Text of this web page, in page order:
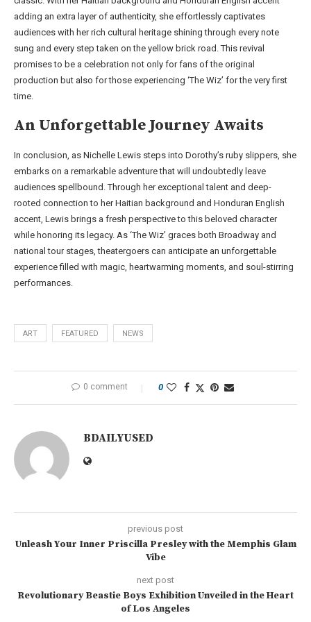
adding an extra layer of authenticity, she effortlessly captivates
audiences with her rich cultural heritage shining through every note
sung and every step taken on the yellow brick road. This revival
promises to be a celebration not only for fans of the original
production but also for those experiencing ‘The Wiz’ for the very first
time.
An Unforgettable Journey Awaits
In conclusion, as Nichelle Lewis steps into Dorothy’s ruby slippers, she
embarks on a remarkable adventure that will undoubtedly leave
audiences spellbound. Through her exceptional talent and deep-
rooted connection to her Haitian background and Honduran English
accent, Lewis brings a fresh perspective to this beloved character
while honoring its legacy. As ‘The Wiz’ graces both Broadway and
national tour stages, theatergoers can anticipate an unforgettable
experience filled with magic, heartwarming moments, and soul-stirring
performances.
ART FEATURED NEWS
0 comment 0
BDAILYUSED
previous post
Unleash Your Inner Priscilla Presley with the Memphis Glam
Vibe
next post
Revolutionary Beastie Boys Exhibition Unveiled in the Heart
of Los Angeles